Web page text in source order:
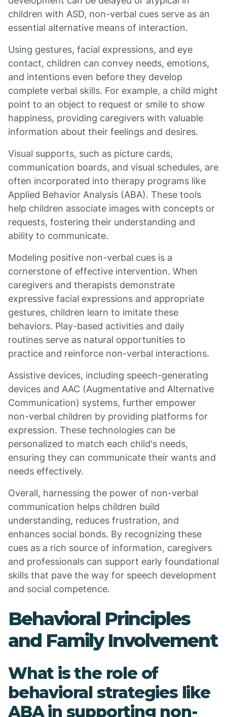
children with ASD, non-verbal cues serve as an
essential alternative means of interaction.
Using gestures, facial expressions, and eye
contact, children can convey needs, emotions,
and intentions even before they develop
complete verbal skills. For example, a child might
point to an object to request or smile to show
happiness, providing caregivers with valuable
information about their feelings and desires.
Visual supports, such as picture cards,
communication boards, and visual schedules, are
often incorporated into therapy programs like
Applied Behavior Analysis (ABA). These tools
help children associate images with concepts or
requests, fostering their understanding and
ability to communicate.
Modeling positive non-verbal cues is a
cornerstone of effective intervention. When
caregivers and therapists demonstrate
expressive facial expressions and appropriate
gestures, children learn to imitate these
behaviors. Play-based activities and daily
routines serve as natural opportunities to
practice and reinforce non-verbal interactions.
Assistive devices, including speech-generating
devices and AAC (Augmentative and Alternative
Communication) systems, further empower
non-verbal children by providing platforms for
expression. These technologies can be
personalized to match each child's needs,
ensuring they can communicate their wants and
needs effectively.
Overall, harnessing the power of non-verbal
communication helps children build
understanding, reduces frustration, and
enhances social bonds. By recognizing these
cues as a rich source of information, caregivers
and professionals can support early foundational
skills that pave the way for speech development
and social competence.
Behavioral Principles
and Family Involvement
What is the role of
behavioral strategies like
ABA in supporting non-